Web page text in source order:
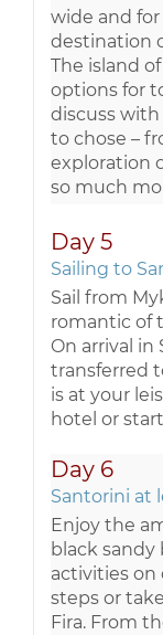
wide and for
destination
The island
options for
discuss
to chose –
exploration
so much
Day 5
Sailing to
Sail from
romantic of
On arrival in
transferred
is at your
hotel or
Day 6
Santorini at
Enjoy the
black
activities on
steps or
Fira. From